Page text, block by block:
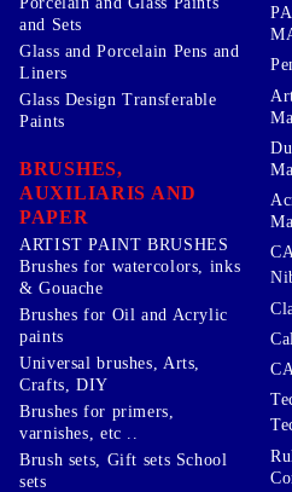
and Sets
Glass and Porcelain Pens and
Liners
Glass Design Transferable
Paints
BRUSHES,
AUXILIARIS AND
PAPER
ARTIST PAINT BRUSHES
Brushes for watercolors, inks
& Gouache
Brushes for Oil and Acrylic
paints
Universal brushes, Arts,
Crafts, DIY
Brushes for primers,
varnishes, etc ..
Brush sets, Gift sets School
sets